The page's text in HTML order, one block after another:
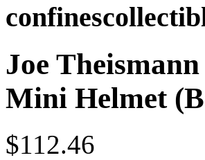
Joe
Mini Helmet
$112.46